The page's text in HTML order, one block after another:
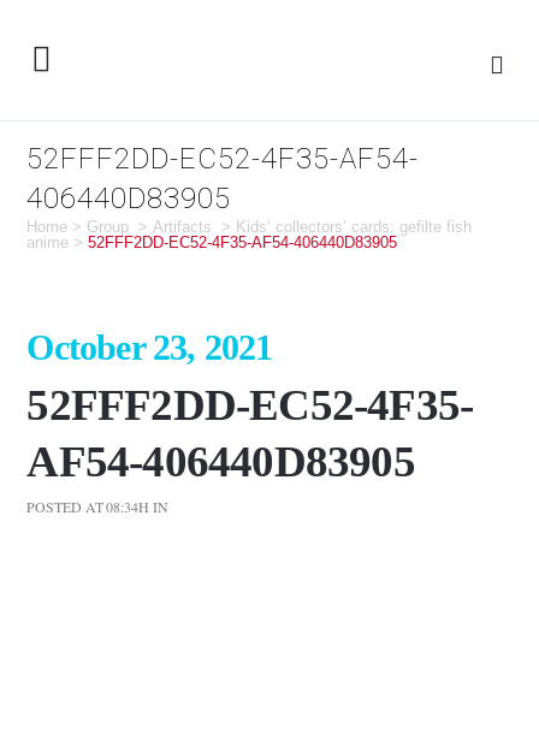
52FFF2DD-EC52-4F35-AF54-
406440D83905
Home > Group >Artifacts > Kids’ collectors’ cards: gefilte fish
anime >52FFF2DD-EC52-4F35-AF54-406440D83905
October 23, 2021
52FFF2DD-EC52-4F35-
AF54-406440D83905
POSTED AT 08:34H IN